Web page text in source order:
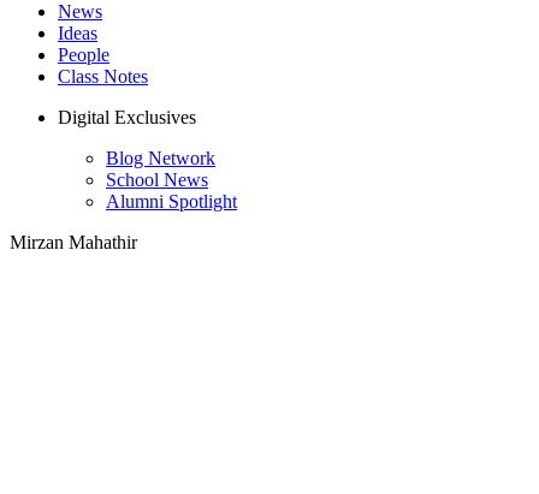
News
Ideas
People
Class Notes
Digital Exclusives
Blog Network
School News
Alumni Spotlight
Mirzan Mahathir